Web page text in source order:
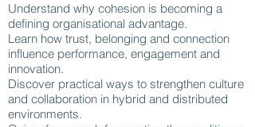
Understand why cohesion is becoming a
defining organisational advantage.
Learn how trust, belonging and connection
influence performance, engagement and
innovation.
Discover practical ways to strengthen culture
and collaboration in hybrid and distributed
environments.